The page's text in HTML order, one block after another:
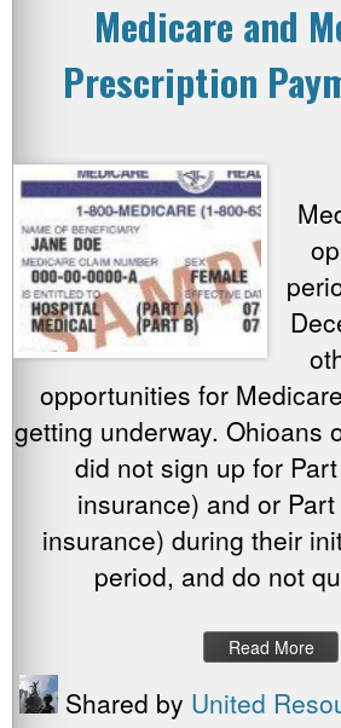
Medicare and
Prescription
opportunities for
getting underway. Ohioans
did not sign up for
insurance) and or
insurance) during their
period, and do not
Read More
Shared by United